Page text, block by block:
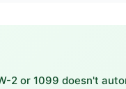
2 or 1099 doesn't